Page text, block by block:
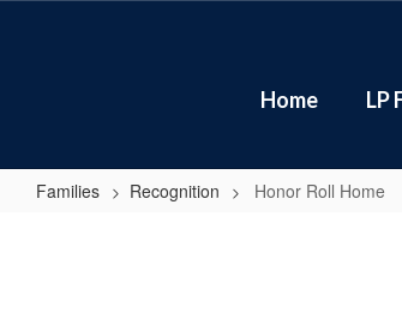
Home LP
Families Recognition Honor Roll Home